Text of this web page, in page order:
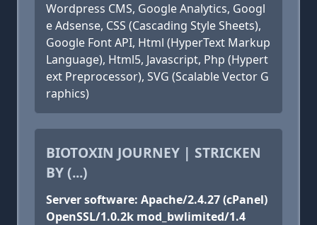
Wordpress CMS, Google Analytics, Googl
e Adsense, CSS (Cascading Style Sheets),
Google Font API, Html (HyperText Markup
Language), Html5, Javascript, Php (Hypert
ext Preprocessor), SVG (Scalable Vector G
raphics)
BIOTOXIN JOURNEY | STRICKEN
BY (...)
Server software: Apache/2.4.27 (cPanel)
OpenSSL/1.0.2k mod_bwlimited/1.4